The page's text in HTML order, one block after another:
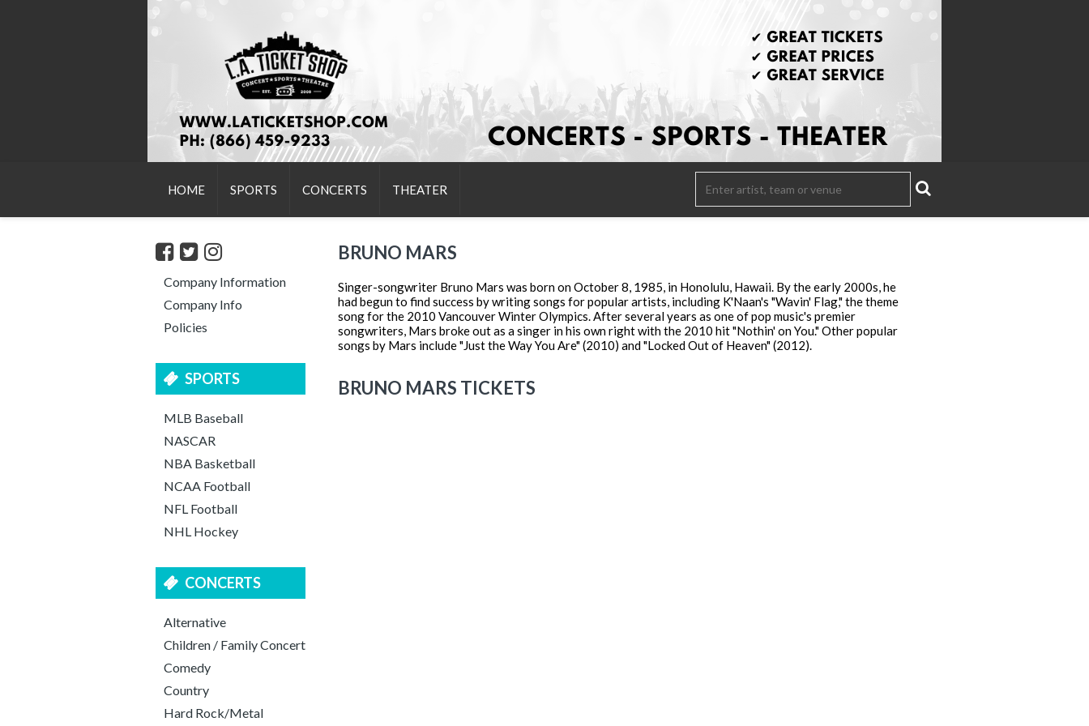
HOME SPORTS CONCERTS THEATER
Company Information
Company Info
Policies
SPORTS
MLB Baseball
NASCAR
NBA Basketball
NCAA Football
NFL Football
NHL Hockey
CONCERTS
Alternative
Children / Family Concert
Comedy
Country
Hard Rock/Metal
BRUNO MARS
Singer-songwriter Bruno Mars was born on October 8, 1985, in Honolulu, Hawaii. By the early 2000s, he
had begun to find success by writing songs for popular artists, including K'Naan's "Wavin' Flag," the theme
song for the 2010 Vancouver Winter Olympics. After several years as one of pop music's premier
songwriters, Mars broke out as a singer in his own right with the 2010 hit "Nothin' on You." Other popular
songs by Mars include "Just the Way You Are" (2010) and "Locked Out of Heaven" (2012).
BRUNO MARS TICKETS